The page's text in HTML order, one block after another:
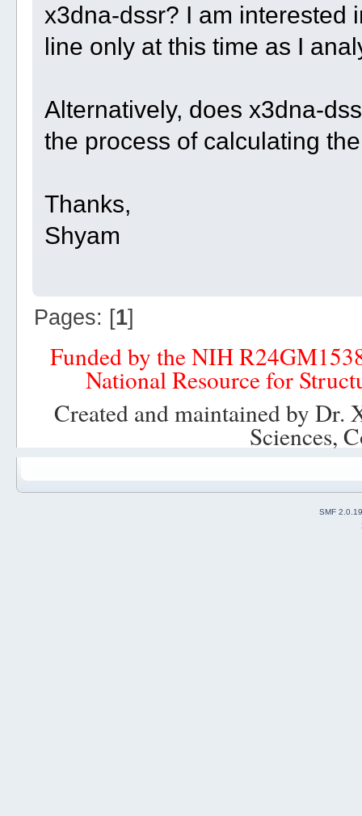
x3dna-dssr? I am interested
line only at this time as I
Alternatively, does x3dna-
the process of calculating
Thanks,
Shyam
Pages: [1]
Funded by the NIH
National Resource for
Created and maintained by
Sciences,
SMF 2.0.19